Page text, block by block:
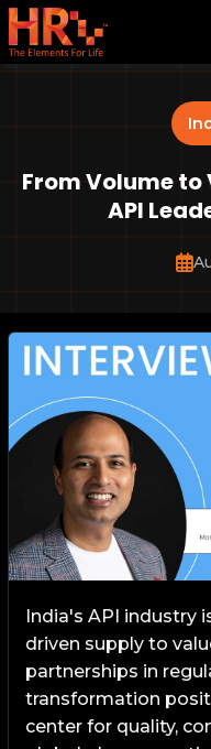
From Volume
API
India's API industry
driven supply to
partnerships in
transformation
center for quality,